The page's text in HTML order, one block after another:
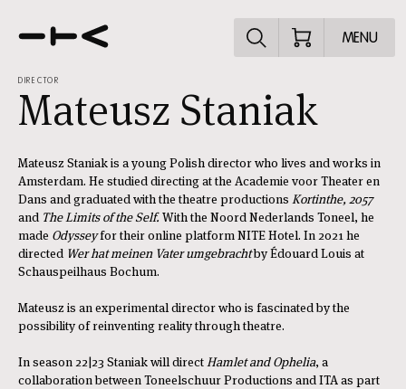
Explore the
MENU
DIRECTOR
Mateusz Staniak
Mateusz Staniak is a young Polish director who lives and works in
Amsterdam. He studied directing at the Academie voor Theater en
Dans and graduated with the theatre productions Kortinthe, 2057
and The Limits of the Self.With the Noord Nederlands Toneel, he
made Odysseyfor their online platform NITE Hotel. In 2021 he
directed Wer hat meinen Vater umgebrachtby Édouard Louis at
Schauspeilhaus Bochum.
Mateusz is an experimental director who is fascinated by the
possibility of reinventing reality through theatre.
In season 22|23 Staniak will directHamlet and Ophelia, a
collaboration between Toneelschuur Productions and ITA as part